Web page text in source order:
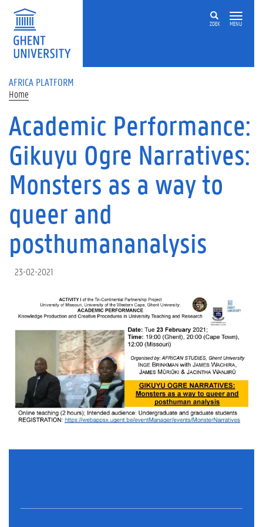
Skip to main content
ZOEK MENU
AFRICA PLATFORM
Home
Academic Performance:
Gikuyu Ogre Narratives:
Monsters as a way to
queer and
posthumananalysis
23-02-2021